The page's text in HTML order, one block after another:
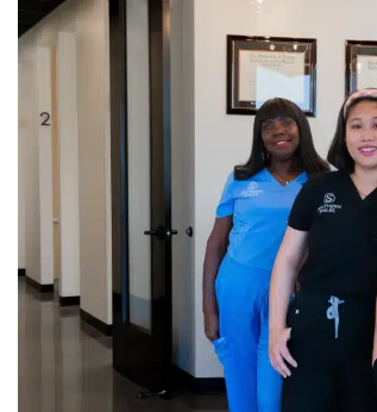
Dentists
in
Tips